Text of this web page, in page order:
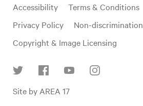
Useful
links
Accessibility
Terms & Conditions
Privacy Policy
Non-discrimination
Copyright & Image Licensing
Site by AREA 17